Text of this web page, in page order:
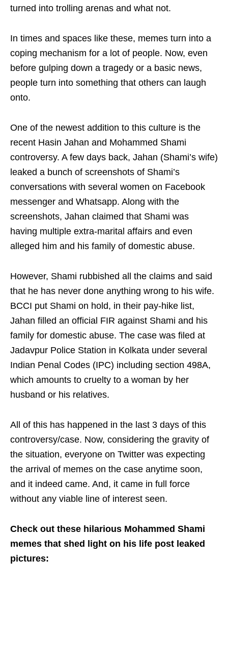
turned into trolling arenas and what not.
In times and spaces like these, memes turn into a
coping mechanism for a lot of people. Now, even
before gulping down a tragedy or a basic news,
people turn into something that others can laugh
onto.
One of the newest addition to this culture is the
recent Hasin Jahan and Mohammed Shami
controversy. A few days back, Jahan (Shami’s wife)
leaked a bunch of screenshots of Shami’s
conversations with several women on Facebook
messenger and Whatsapp. Along with the
screenshots, Jahan claimed that Shami was
having multiple extra-marital affairs and even
alleged him and his family of domestic abuse.
However, Shami rubbished all the claims and said
that he has never done anything wrong to his wife.
BCCI put Shami on hold, in their pay-hike list,
Jahan filled an official FIR against Shami and his
family for domestic abuse. The case was filed at
Jadavpur Police Station in Kolkata under several
Indian Penal Codes (IPC) including section 498A,
which amounts to cruelty to a woman by her
husband or his relatives.
All of this has happened in the last 3 days of this
controversy/case. Now, considering the gravity of
the situation, everyone on Twitter was expecting
the arrival of memes on the case anytime soon,
and it indeed came. And, it came in full force
without any viable line of interest seen.
Check out these hilarious Mohammed Shami
memes that shed light on his life post leaked
pictures: